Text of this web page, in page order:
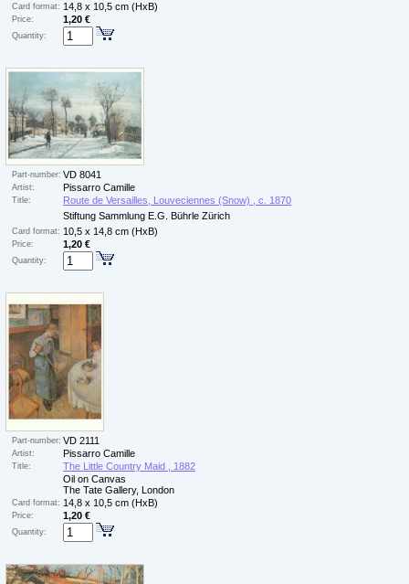
Card format: 14,8 x 10,5 cm (HxB)
Price: 1,20 €
Quantity:
Part-number: VD 8041
Artist: Pissarro Camille
Title:
Route de Versailles, Louveciennes (Snow) , c. 1870
Stiftung Sammlung E.G. Bührle Zürich
Card format: 10,5 x 14,8 cm (HxB)
Price: 1,20 €
Quantity:
Part-number: VD 2111
Artist: Pissarro Camille
Title:
The Little Country Maid , 1882
Oil on Canvas
The Tate Gallery, London
Card format: 14,8 x 10,5 cm (HxB)
Price: 1,20 €
Quantity: